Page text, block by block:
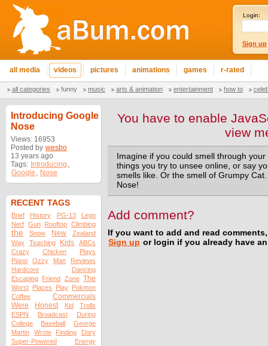
Login:
Sign up
all media videos pictures animations games r-rated
all categories funny music arts & animation entertainment how to
Introducing Google
Nose
Views: 16953
Posted by wesbo
13 years ago
Tags: Introducing ,
Google , Nose
RECENT TAGS
Brief History PG-13
Lego
Nerf Gun Rooftop Climbing
the Snow New
Zealand
Way
Teaching Kids
ABCs
Crazy
Chicken
Plays
Piano
Ozzy Man
Reviews
Hardcore
Dancing
Escaping Friend Zone The
Worst Places Play Pokmon
Coffee
Commercials
Were
Honest Kid
Trolls
ESPN
Broadcast
During
College
Baseball
George
Martin
Wrote Finding
Dory
Super-Powered
Energy
You have to enable
view
Imagine if you could smell through
things you try to unsee online, or say
smells like. Or the smell of Grumpy
Nose!
Add comment?
If you want to add and read
Sign up or login if you already have